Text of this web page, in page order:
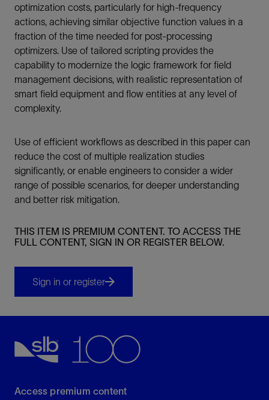
optimization costs, particularly for high-frequency
actions, achieving similar objective function values in a
fraction of the time needed for post-processing
optimizers. Use of tailored scripting provides the
capability to modernize the logic framework for field
management decisions, with realistic representation of
smart field equipment and flow entities at any level of
complexity.
Use of efficient workflows as described in this paper can
reduce the cost of multiple realization studies
significantly, or enable engineers to consider a wider
range of possible scenarios, for deeper understanding
and better risk mitigation.
THIS ITEM IS PREMIUM CONTENT. TO ACCESS THE
FULL CONTENT, SIGN IN OR REGISTER BELOW.
Sign in or register
Access premium content